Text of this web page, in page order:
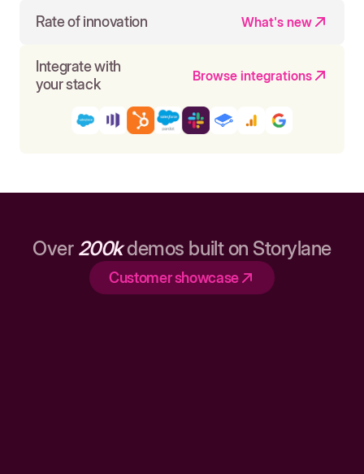
Rate of innovation What's new
Integrate with
your stack
Browse integrations
Over 200kdemos built on Storylane
Customer showcase